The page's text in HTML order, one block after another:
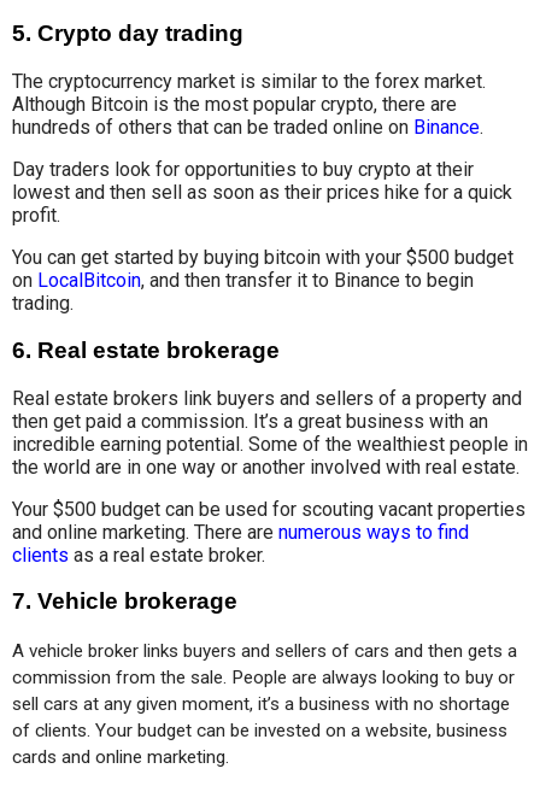
5. Crypto day trading
The cryptocurrency market is similar to the forex market.
Although Bitcoin is the most popular crypto, there are
hundreds of others that can be traded online on Binance.
Day traders look for opportunities to buy crypto at their
lowest and then sell as soon as their prices hike for a quick
profit.
You can get started by buying bitcoin with your $500 budget
on LocalBitcoin, and then transfer it to Binance to begin
trading.
6. Real estate brokerage
Real estate brokers link buyers and sellers of a property and
then get paid a commission. It’s a great business with an
incredible earning potential. Some of the wealthiest people in
the world are in one way or another involved with real estate.
Your $500 budget can be used for scouting vacant properties
and online marketing. There are numerous ways to find
clients as a real estate broker.
7. Vehicle brokerage
A vehicle broker links buyers and sellers of cars and then gets a
commission from the sale. People are always looking to buy or
sell cars at any given moment, it’s a business with no shortage
of clients. Your budget can be invested on a website, business
cards and online marketing.